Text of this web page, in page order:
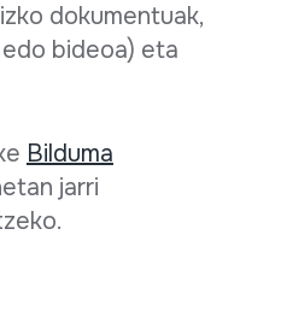
dokumentuak,
bideoa) eta
Bilduma
jarri